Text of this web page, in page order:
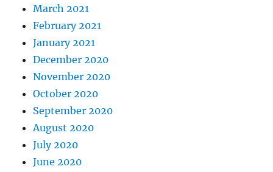
March 2021
February 2021
January 2021
December 2020
November 2020
October 2020
September 2020
August 2020
July 2020
June 2020